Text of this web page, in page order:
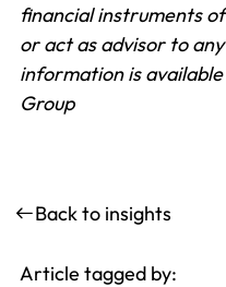
financial instruments
or act as advisor to
information is
Group
Back to insights
Article tagged by: